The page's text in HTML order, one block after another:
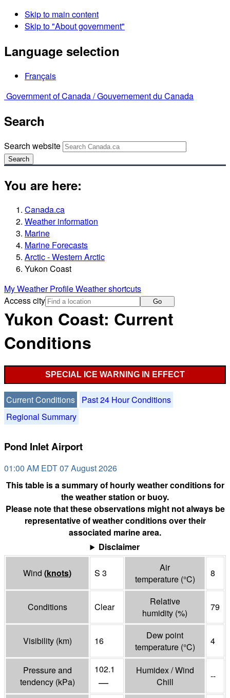
Skip to main content
Skip to "About government"
Language selection
Français
Government of Canada /Gouvernement du Canada
Search
Search website
Search
You are here:
Canada.ca
Weather information
Marine
Marine Forecasts
Arctic - Western Arctic
Yukon Coast
My Weather ProfileWeather shortcuts
Access city
Go
Yukon Coast: Current
Conditions
SPECIAL ICE WARNING IN EFFECT
Current Conditions
Past 24 Hour Conditions
Regional Summary
Pond Inlet Airport
01:00 AM EDT 07 August 2026
This table is a summary of hourly weather conditions for
the weather station or buoy.
Please note that these observations might not always be
representative of weather conditions over their
associated marine area.
Disclaimer
Wind (knots) S 3
Air
temperature (°C)
8
Conditions Clear
Relative
humidity (%)
79
Visibility (km) 16
Dew point
temperature (°C)
4
Pressure and
tendency (kPa)
102.1
—
Humidex / Wind
Chill
--